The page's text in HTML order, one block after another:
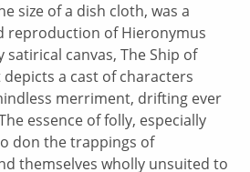
size of a dish cloth, was a
reproduction of Hieronymus
satirical canvas, The Ship of
a cast of characters
merriment, drifting ever
essence of folly, especially
don the trappings of
themselves wholly unsuited to